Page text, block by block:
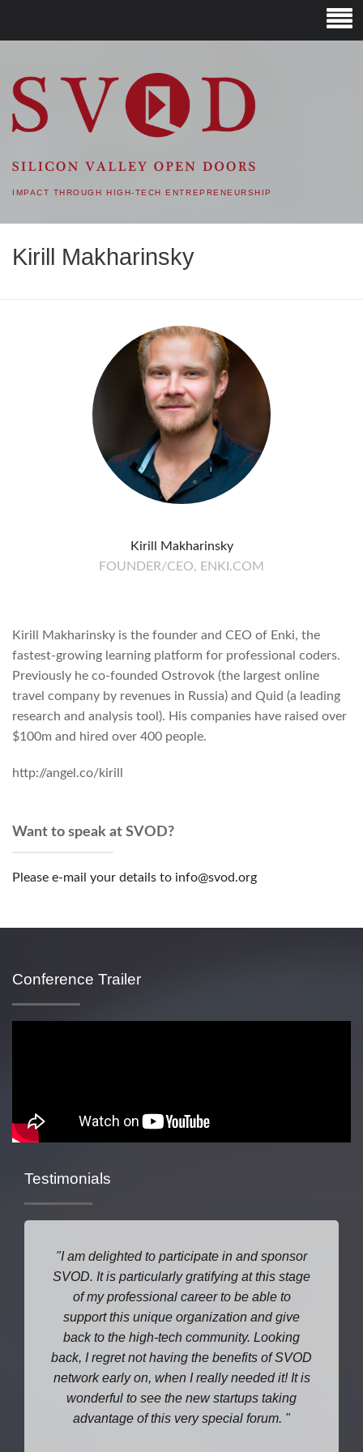
SVOD – SILICON VALLEY
OPEN DOORS
IMPACT THROUGH HIGH-TECH ENTREPRENEURSHIP
Kirill Makharinsky
Kirill Makharinsky
FOUNDER/CEO, ENKI.COM
Kirill Makharinsky is the founder and CEO of Enki, the
fastest-growing learning platform for professional coders.
Previously he co-founded Ostrovok (the largest online
travel company by revenues in Russia) and Quid (a leading
research and analysis tool). His companies have raised over
$100m and hired over 400 people.
http://angel.co/kirill
Want to speak at SVOD?
Please e-mail your details to info@svod.org
Conference Trailer
Testimonials
I am delighted to participate in and sponsor
SVOD. It is particularly gratifying at this stage
of my professional career to be able to
support this unique organization and give
back to the high-tech community. Looking
back, I regret not having the benefits of SVOD
network early on, when I really needed it! It is
wonderful to see the new startups taking
advantage of this very special forum.